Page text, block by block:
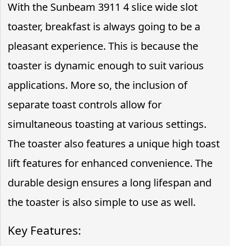
With the Sunbeam 3911 4 slice wide slot
toaster, breakfast is always going to be a
pleasant experience. This is because the
toaster is dynamic enough to suit various
applications. More so, the inclusion of
separate toast controls allow for
simultaneous toasting at various settings.
The toaster also features a unique high toast
lift features for enhanced convenience. The
durable design ensures a long lifespan and
the toaster is also simple to use as well.
Key Features: